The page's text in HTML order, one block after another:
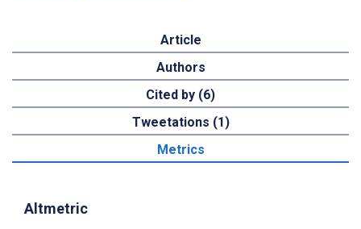
Article
Authors
Cited by (6)
Tweetations (1)
Metrics
Altmetric